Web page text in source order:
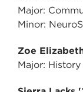
Major:
Minor:
Zoe
Major: